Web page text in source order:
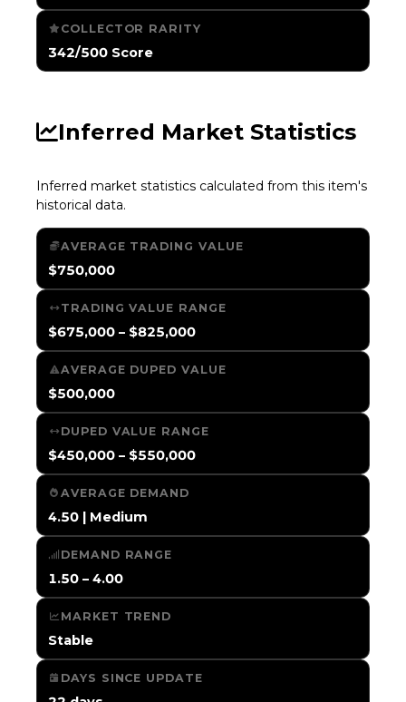
COLLECTOR RARITY
342/500 Score
Inferred Market Statistics
Inferred market statistics calculated from this item's
historical data.
AVERAGE TRADING VALUE
$750,000
TRADING VALUE RANGE
$675,000 – $825,000
AVERAGE DUPED VALUE
$500,000
DUPED VALUE RANGE
$450,000 – $550,000
AVERAGE DEMAND
4.50 | Medium
DEMAND RANGE
1.50 – 4.00
MARKET TREND
Stable
DAYS SINCE UPDATE